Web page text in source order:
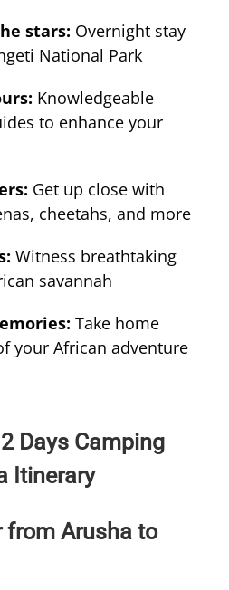
stars: Overnight stay
National Park
Knowledgeable
to enhance your
Get up close with
cheetahs, and more
Witness breathtaking
savannah
Take home
your African adventure
Days Camping
Itinerary
from Arusha to